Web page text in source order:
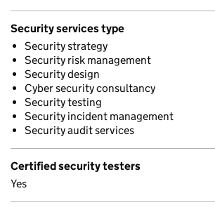
Security services type
Security strategy
Security risk management
Security design
Cyber security consultancy
Security testing
Security incident management
Security audit services
Certified security testers
Yes